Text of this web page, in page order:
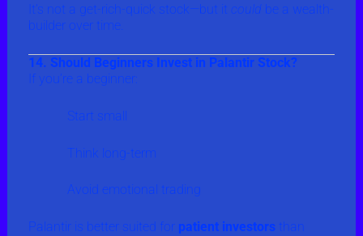
It’s not a get-rich-quick stock—but it couldbe a wealth-
builder over time.
14. Should Beginners Invest in Palantir Stock?
If you’re a beginner:
Start small
Think long-term
Avoid emotional trading
Palantir is better suited for patient investorsthan